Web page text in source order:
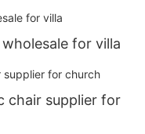
for villa
chair supplier for